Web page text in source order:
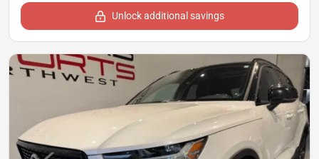
Unlock additional savings